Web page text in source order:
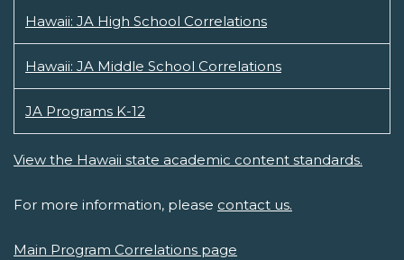
Hawaii: JA High School Correlations
Hawaii: JA Middle School Correlations
JA Programs K-12
View the Hawaii state academic content standards.
For more information, please contact us.
Main Program Correlations page